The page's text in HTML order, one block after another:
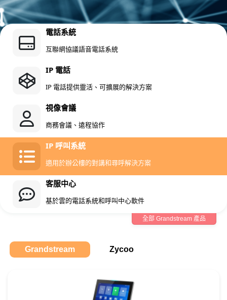
電話系統
互聯網協議語音電話系統
IP 電話
IP 電話提供靈活、可擴展的解決方案
視像會議
商務會議、遠程協作
IP 呼叫系統
適用於辦公樓的對講和尋呼解決方案
客服中心
基於雲的電話系統和呼叫中心軟件
全部 Grandstream 產品
Grandstream Zycoo